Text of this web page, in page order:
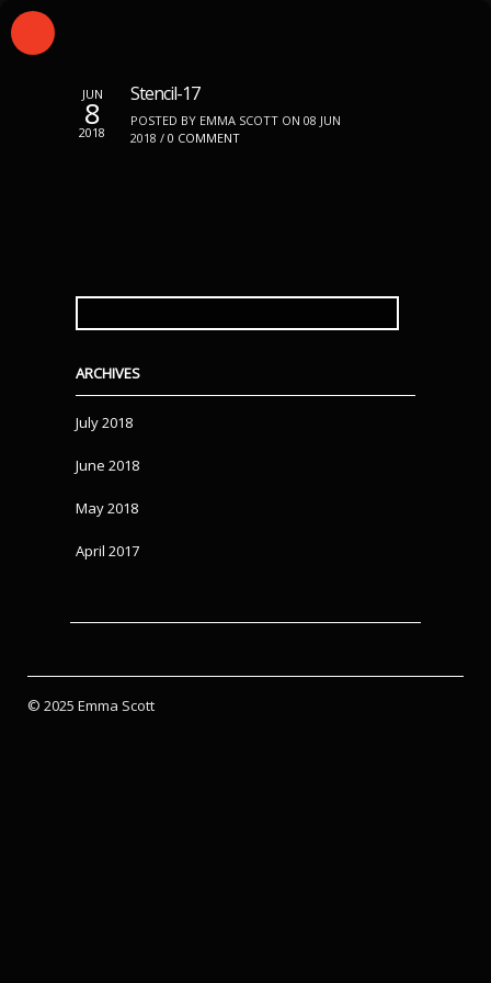
JUN
8
2018
Stencil-17
POSTED BY EMMA SCOTT ON 08 JUN
2018 / 0 COMMENT
SEARCH
ARCHIVES
July 2018
June 2018
May 2018
April 2017
© 2025 Emma Scott